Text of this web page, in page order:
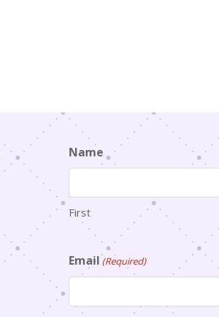
Name
First
Email (Required)